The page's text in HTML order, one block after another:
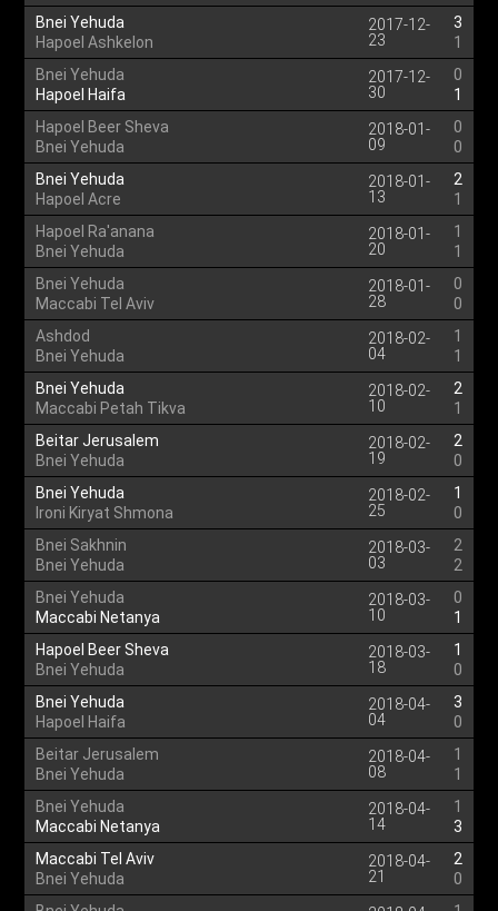
Bnei Yehuda
Hapoel Ashkelon
2017-12-
23
3
1
Bnei Yehuda
Hapoel Haifa
2017-12-
30
0
1
Hapoel Beer Sheva
Bnei Yehuda
2018-01-
09
0
0
Bnei Yehuda
Hapoel Acre
2018-01-
13
2
1
Hapoel Ra'anana
Bnei Yehuda
2018-01-
20
1
1
Bnei Yehuda
Maccabi Tel Aviv
2018-01-
28
0
0
Ashdod
Bnei Yehuda
2018-02-
04
1
1
Bnei Yehuda
Maccabi Petah Tikva
2018-02-
10
2
1
Beitar Jerusalem
Bnei Yehuda
2018-02-
19
2
0
Bnei Yehuda
Ironi Kiryat Shmona
2018-02-
25
1
0
Bnei Sakhnin
Bnei Yehuda
2018-03-
03
2
2
Bnei Yehuda
Maccabi Netanya
2018-03-
10
0
1
Hapoel Beer Sheva
Bnei Yehuda
2018-03-
18
1
0
Bnei Yehuda
Hapoel Haifa
2018-04-
04
3
0
Beitar Jerusalem
Bnei Yehuda
2018-04-
08
1
1
Bnei Yehuda
Maccabi Netanya
2018-04-
14
1
3
Maccabi Tel Aviv
Bnei Yehuda
2018-04-
21
2
0